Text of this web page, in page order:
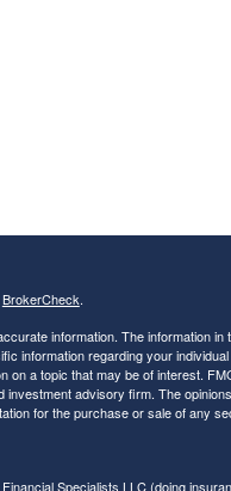
BrokerCheck.
information. The information in
information regarding your
a topic that may be of interest.
advisory firm. The
for the purchase or sale of any
Specialists LLC(doing